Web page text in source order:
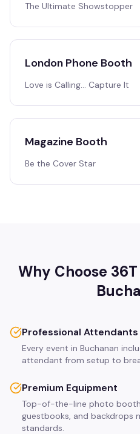
The Ultimate Showstopper
London Phone Booth
Love is Calling… Capture It
Magazine Booth
Be the Cover Star
Why Choose
Professional Attendants
Every event in Buchanan
attendant from setup to
Premium Equipment
Top-of-the-line photo
guestbooks, and backdrops
standards.